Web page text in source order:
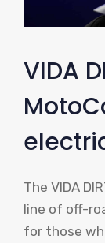
VIDA
The VIDA
line of off-
for those